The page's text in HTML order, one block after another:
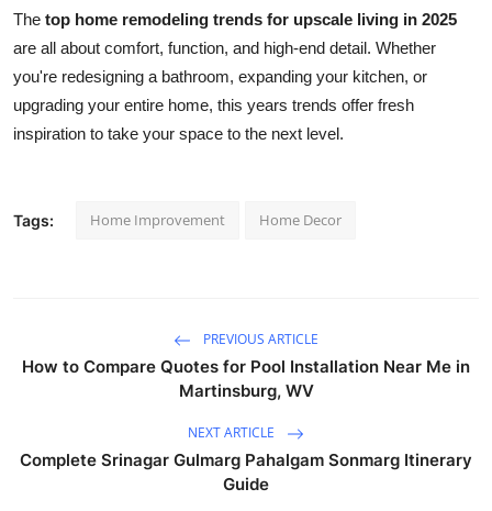
The top home remodeling trends for upscale living in 2025
are all about comfort, function, and high-end detail. Whether
you're redesigning a bathroom, expanding your kitchen, or
upgrading your entire home, this years trends offer fresh
inspiration to take your space to the next level.
Tags: Home Improvement Home Decor
PREVIOUS ARTICLE
How to Compare Quotes for Pool Installation Near Me in
Martinsburg, WV
NEXT ARTICLE
Complete Srinagar Gulmarg Pahalgam Sonmarg Itinerary
Guide